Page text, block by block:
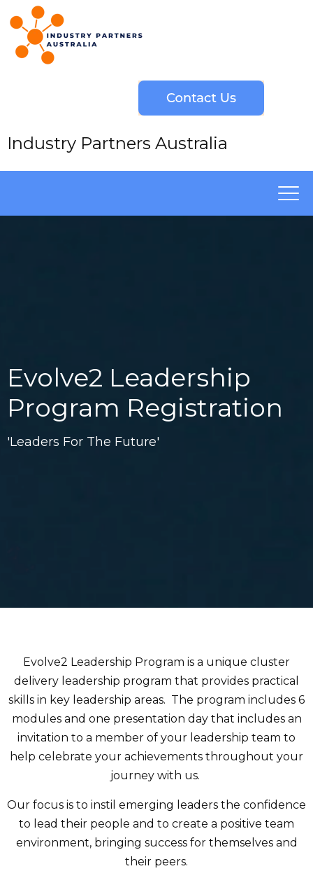
Industry Partners Australia
Evolve2 Leadership
Program Registration
'Leaders For The Future'
Evolve2 Leadership Program is a unique cluster
delivery leadership program that provides practical
skills in key leadership areas. The program includes 6
modules and one presentation day that includes an
invitation to a member of your leadership team to
help celebrate your achievements throughout your
journey with us.
Our focus is to instil emerging leaders the confidence
to lead their people and to create a positive team
environment, bringing success for themselves and
their peers.